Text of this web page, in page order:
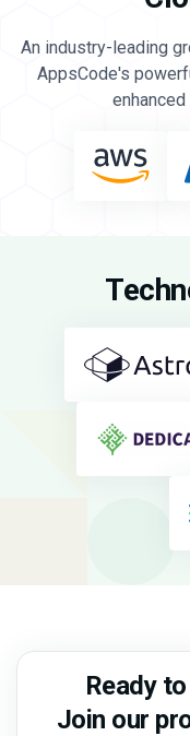
An industry-leading
AppsCode's
Ready
Join our